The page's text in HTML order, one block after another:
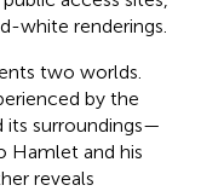
white renderings.
two worlds.
by the
its surroundings—
Hamlet and his
reveals